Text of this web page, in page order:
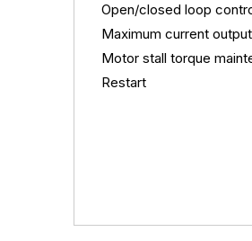
Open/closed loop
Maximum current
Motor stall torque
Restart